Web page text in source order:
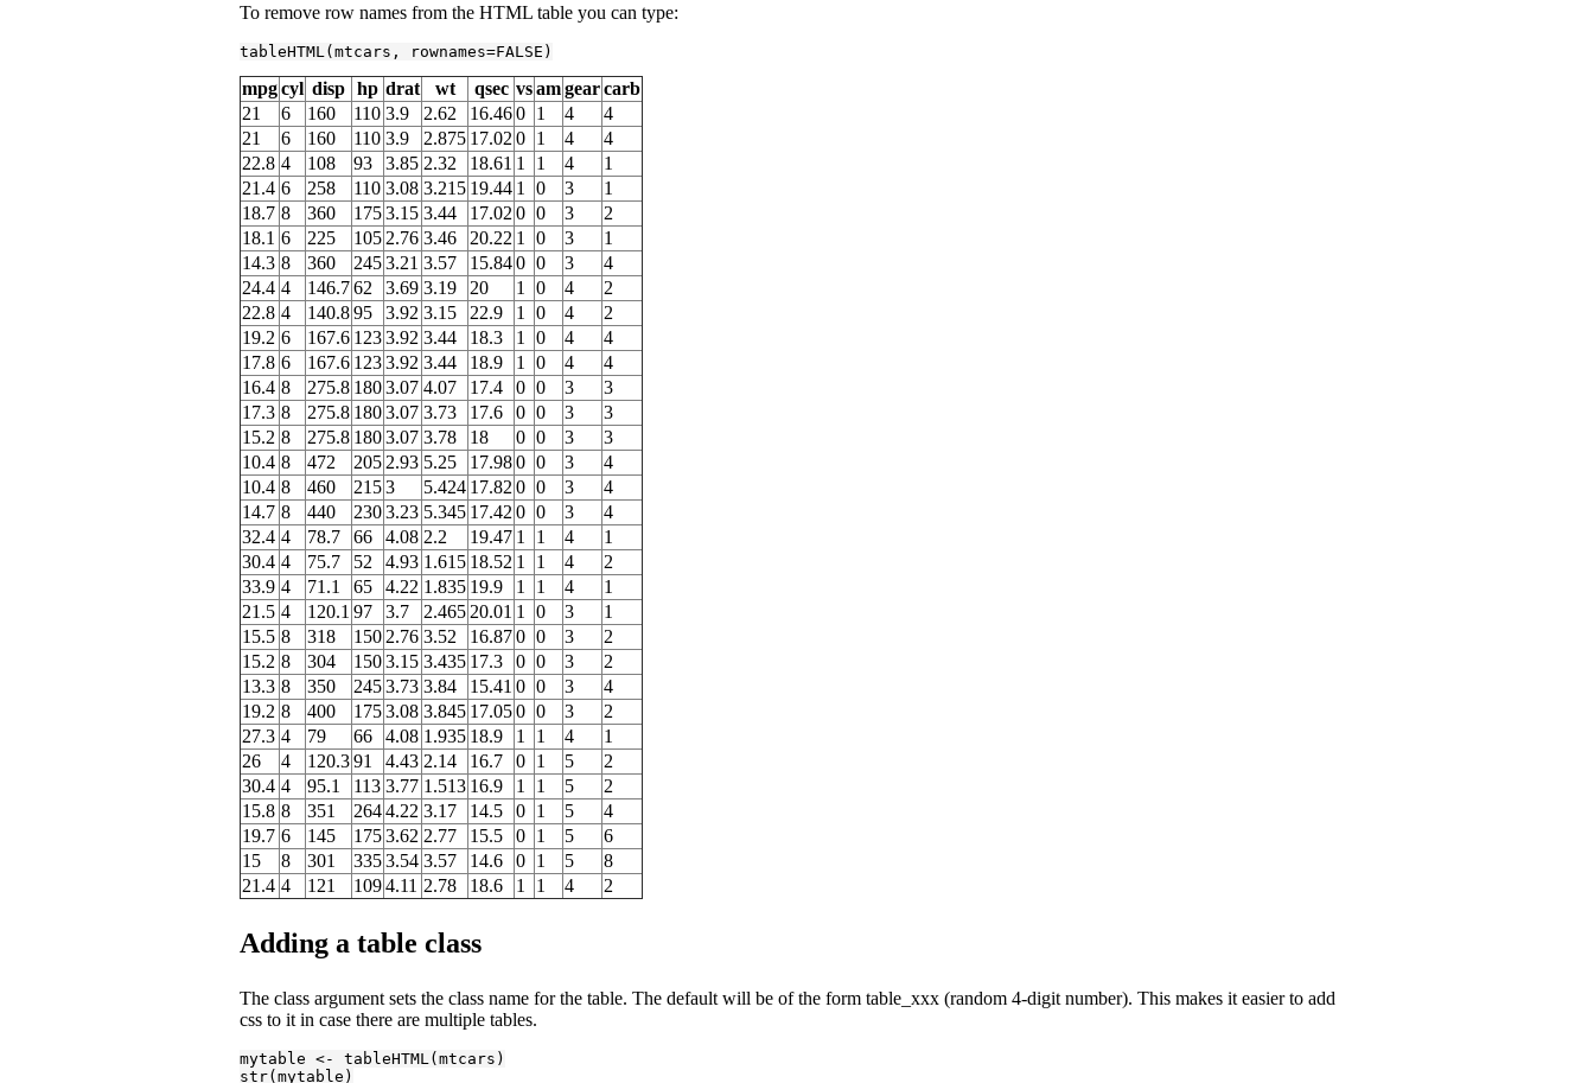
To remove row names from the HTML table you can type:
tableHTML(mtcars, rownames=FALSE )
mpgcyl disp hp drat wt qsec vsamgearcarb
21
6 160 110 3.9 2.62 16.460 1 4
4
21
6 160 110 3.9 2.875 17.02 0 1 4
4
22.8 4 108 93 3.85 2.32 18.61 1 1 4
1
21.4 6 258 110 3.08 3.215 19.44 1 0 3
1
18.7 8 360 1753.15 3.44 17.02 0 0 3
2
18.1 6 225 105 2.76 3.46 20.22 1 0 3
1
14.3 8 360 2453.21 3.57 15.840 0 3
4
24.4 4 146.762 3.69 3.19 20 1 0 4
2
22.8 4 140.895 3.92 3.15 22.9 1 0 4
2
19.2 6 167.6 1233.92 3.44 18.3 1 0 4
4
17.8 6 167.6 1233.92 3.44 18.9 1 0 4
4
16.4 8 275.8 1803.07 4.07 17.4 0 0 3
3
17.3 8 275.8 1803.07 3.73 17.6 0 0 3
3
15.2 8 275.8 1803.07 3.78 18 0 0 3
3
10.4 8 472 205 2.93 5.25 17.980 0 3
4
10.4 8 460 2153 5.424 17.82 0 0 3
4
14.7 8 440 2303.23 5.345 17.42 0 0 3
4
32.4 4 78.7 66 4.08 2.2 19.47 1 1 4
1
30.4 4 75.7 52 4.93 1.615 18.52 1 1 4
2
33.9 4 71.1 65 4.22 1.835 19.9 1 1 4
1
21.5 4 120.1 97 3.7 2.465 20.01 1 0 3
1
15.5 8 318 150 2.76 3.52 16.870 0 3
2
15.2 8 304 1503.15 3.435 17.3 0 0 3
2
13.3 8 350 2453.73 3.84 15.41 0 0 3
4
19.2 8 400 1753.08 3.845 17.050 0 3
2
27.3 4 79 66 4.08 1.935 18.9 1 1 4
1
26
4 120.391 4.43 2.14 16.7 0 1 5
2
30.4 4 95.1 113 3.77 1.513 16.9 1 1 5
2
15.8 8 351 2644.22 3.17 14.5 0 1 5
4
19.7 6 145 1753.62 2.77 15.5 0 1 5
6
15
8 301 3353.54 3.57 14.6 0 1 5
8
21.4 4 121 1094.11 2.78 18.6 1 1 4 2
Adding a table class
The class argument sets the class name for the table. The default will be of the form table_xxx (random 4-digit number). This makes it easier to add
css to it in case there are multiple tables.
mytable <- tableHTML(mtcars)